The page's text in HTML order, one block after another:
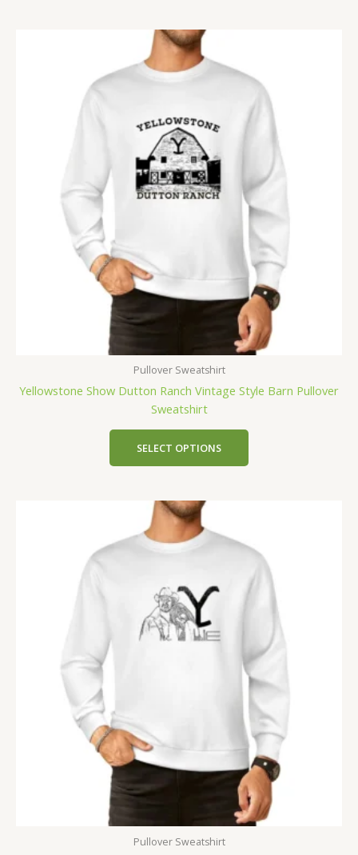
Pullover Sweatshirt
Yellowstone Show Dutton Ranch Vintage Style Barn Pullover
Sweatshirt
SELECT OPTIONS
Pullover Sweatshirt